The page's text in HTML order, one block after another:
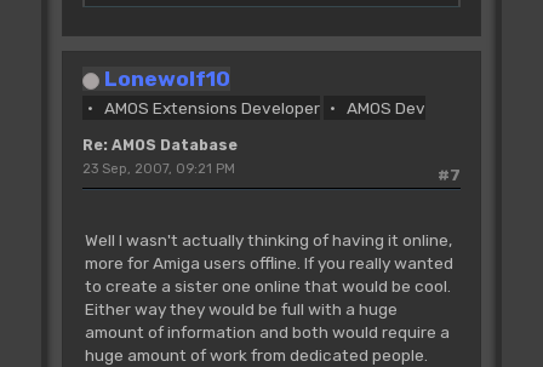
Lonewolf10
AMOS Extensions Developer AMOS Dev
Re: AMOS Database
#7
23 Sep, 2007, 09:21 PM
Well I wasn't actually thinking of having it online,
more for Amiga users offline. If you really wanted
to create a sister one online that would be cool.
Either way they would be full with a huge
amount of information and both would require a
huge amount of work from dedicated people.